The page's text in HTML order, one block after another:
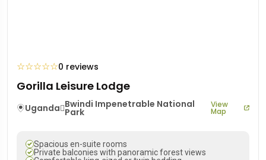
☆☆☆☆☆0 reviews
Gorilla Leisure Lodge
Uganda Bwindi Impenetrable National
Park
View
Map
Spacious en-suite rooms
Private balconies with panoramic forest views